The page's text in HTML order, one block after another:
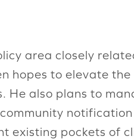
area closely
hopes to elevate the
He also plans to
notification
existing pockets of